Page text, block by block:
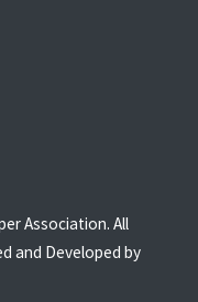
Association. All
and Developed by